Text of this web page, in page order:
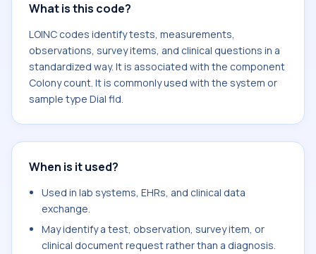
What is this code?
LOINC codes identify tests, measurements,
observations, survey items, and clinical questions in a
standardized way. It is associated with the component
Colony count. It is commonly used with the system or
sample type Dial fld.
When is it used?
Used in lab systems, EHRs, and clinical data
exchange.
May identify a test, observation, survey item, or
clinical document request rather than a diagnosis.